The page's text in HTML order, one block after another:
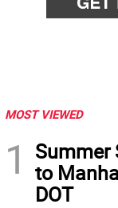
MOST VIEWED
1
Summer
to
DOT